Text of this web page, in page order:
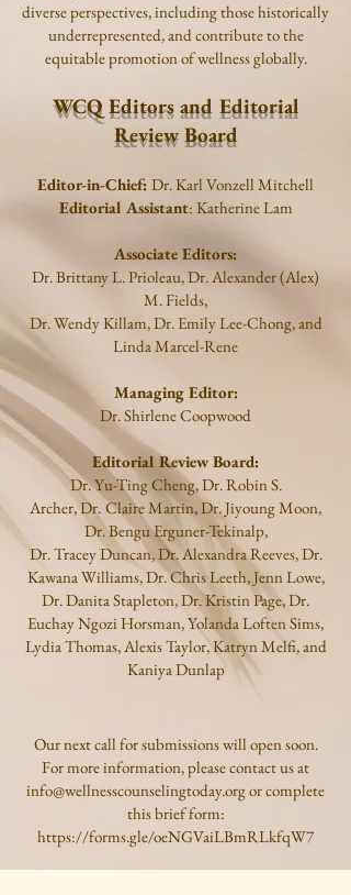
diverse perspectives, including those historically
underrepresented, and contribute to the
equitable promotion of wellness globally.
WCQ Editors and Editorial
Review Board
Editor-in-Chief: Dr. Karl Vonzell Mitchell
Editorial Assistant: Katherine Lam
Associate Editors:
Dr.Brittany L. Prioleau, Dr. Alexander (Alex)
M. Fields,
Dr. Wendy Killam, Dr. Emily Lee-Chong, and
Linda Marcel-Rene
Managing Editor:
Dr.Shirlene Coopwood
Editorial Review Board:
Dr.Yu-Ting Cheng, Dr. Robin S.
Archer,Dr. Claire Martin, Dr. Jiyoung Moon,
Dr. Bengu Erguner-Tekinalp,
Dr. Tracey Duncan, Dr. Alexandra Reeves, Dr.
Kawana Williams, Dr. Chris Leeth, Jenn Lowe,
Dr. Danita Stapleton,Dr. Kristin Page, Dr.
Euchay Ngozi Horsman, Yolanda Loften Sims,
Lydia Thomas, Alexis Taylor, Katryn Melfi, and
Kaniya Dunlap
Our next call for submissions will open soon.
For more information, please contact us at
info@wellnesscounselingtoday.orgor complete
this brief form:
https://forms.gle/oeNGVaiLBmRLkfqW7